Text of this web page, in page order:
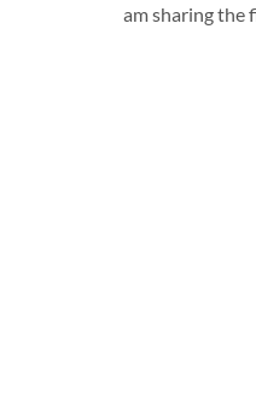
am sharing the